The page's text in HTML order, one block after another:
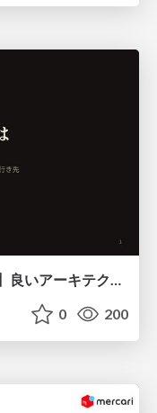
【やさしく解説 設計編・中級 #6】良いアーキテクチャとは ～ 一本の登り道の、行き先 ～
0 200